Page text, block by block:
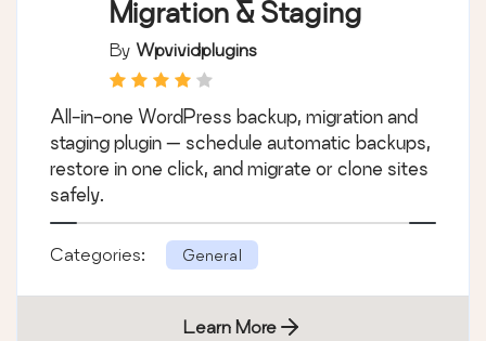
Migration & Staging
By Wpvividplugins
All-in-one WordPress backup, migration and
staging plugin — schedule automatic backups,
restore in one click, and migrate or clone sites
safely.
Categories: General
Learn More